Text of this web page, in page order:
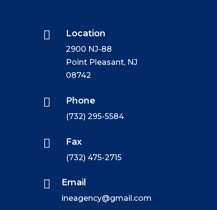
 Location
2900 NJ-88
Point Pleasant, NJ
08742
 Phone
(732) 295-5584
 Fax
(732) 475-2715
 Email
ineagency@gmail.com